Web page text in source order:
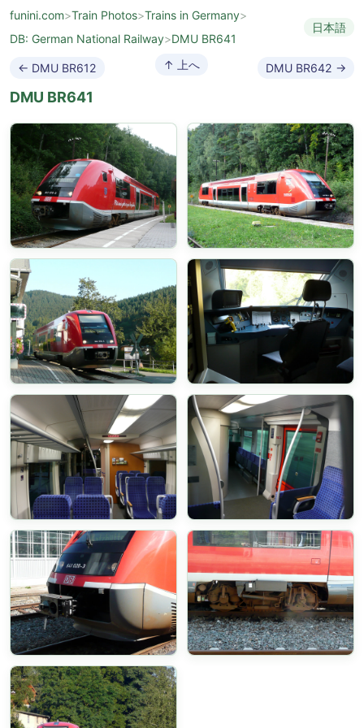
funini.com>Train Photos>Trains in Germany>
DB: German National Railway>DMU BR641
日本語
← DMU BR612 ↑ 上へ DMU BR642 →
DMU BR641